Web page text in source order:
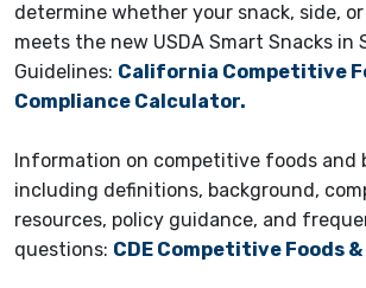
determine whether your snack, side,
meets the new USDA Smart Snacks in
Guidelines: California Competitive
Compliance Calculator.
Information on competitive foods and
including definitions, background,
resources, policy guidance, and
questions: CDE Competitive Foods